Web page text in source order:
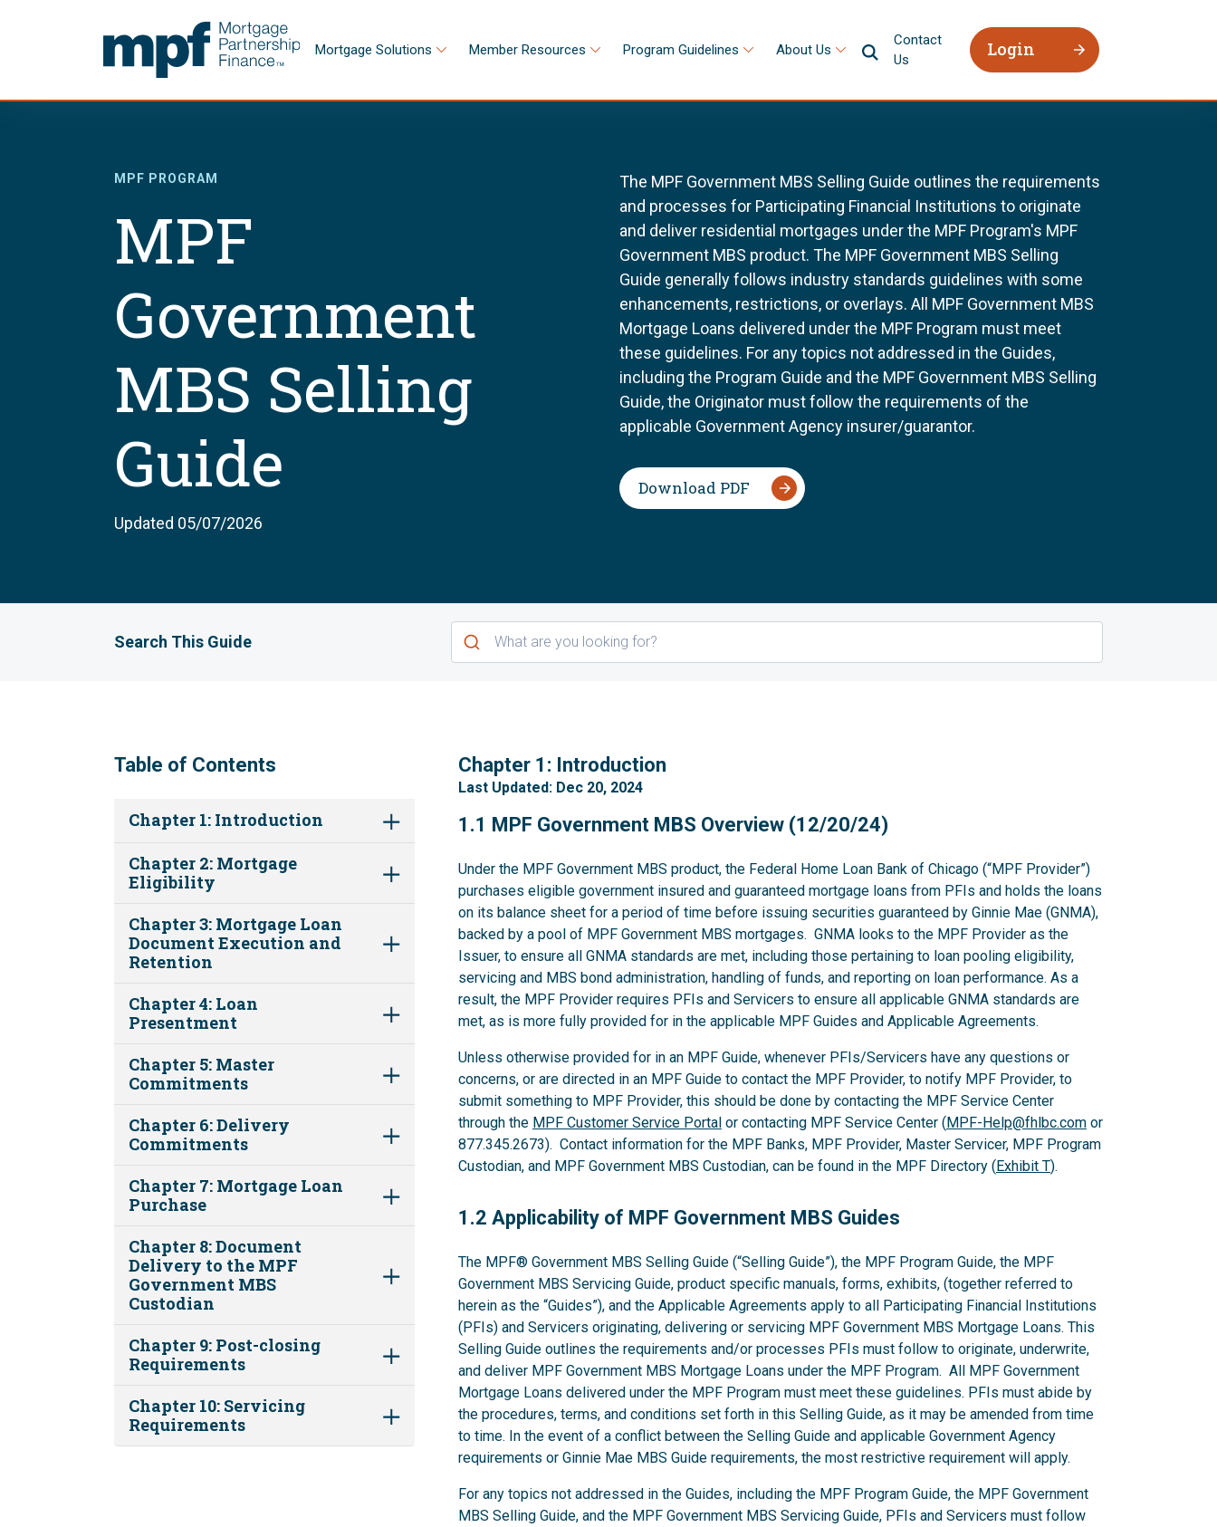
Mortgage Solutions Member Resources Program Guidelines About Us
Contact
Us
Login
MPF PROGRAM
MPF
Government
MBS Selling
Guide
Updated 05/07/2026
The MPF Government MBS Selling Guide outlines the requirements
and processes for Participating Financial Institutions to originate
and deliver residential mortgages under the MPF Program's MPF
Government MBS product. The MPF Government MBS Selling
Guide generally follows industry standards guidelines with some
enhancements, restrictions, or overlays. All MPF Government MBS
Mortgage Loans delivered under the MPF Program must meet
these guidelines. For any topics not addressed in the Guides,
including the Program Guide and the MPF Government MBS Selling
Guide, the Originator must follow the requirements of the
applicable Government Agency insurer/guarantor.
Download PDF
Search This Guide
Table of Contents
Chapter 1: Introduction
Chapter 2: Mortgage
Eligibility
Chapter 3: Mortgage Loan
Document Execution and
Retention
Chapter 4: Loan
Presentment
Chapter 5: Master
Commitments
Chapter 6: Delivery
Commitments
Chapter 7: Mortgage Loan
Purchase
Chapter 8: Document
Delivery to the MPF
Government MBS
Custodian
Chapter 9: Post-closing
Requirements
Chapter 10: Servicing
Requirements
1
Chapter 1: Introduction
Last Updated: Dec 20, 2024
1.1
1.1 MPF Government MBS Overview (12/20/24)
Under the MPF Government MBS product, the Federal Home Loan Bank of Chicago (“MPF Provider”)
purchases eligible government insured and guaranteed mortgage loans from PFIs and holds the loans
on its balance sheet for a period of time before issuing securities guaranteed by Ginnie Mae (GNMA),
backed by a pool of MPF Government MBS mortgages. GNMA looks to the MPF Provider as the
Issuer, to ensure all GNMA standards are met, including those pertaining to loan pooling eligibility,
servicing and MBS bond administration, handling of funds, and reporting on loan performance. As a
result, the MPF Provider requires PFIs and Servicers to ensure all applicable GNMA standards are
met, as is more fully provided for in the applicable MPF Guides and Applicable Agreements.
Unless otherwise provided for in an MPF Guide, whenever PFIs/Servicers have any questions or
concerns, or are directed in an MPF Guide to contact the MPF Provider, to notify MPF Provider, to
submit something to MPF Provider, this should be done by contacting the MPF Service Center
through the MPF Customer Service Portal or contacting MPF Service Center (MPF-Help@fhlbc.com or
877.345.2673). Contact information for the MPF Banks, MPF Provider, Master Servicer, MPF Program
Custodian, and MPF Government MBS Custodian, can be found in the MPF Directory (Exhibit T).
1.2
1.2 Applicability of MPF Government MBS Guides
The MPF® Government MBS Selling Guide (“Selling Guide”), the MPF Program Guide, the MPF
Government MBS Servicing Guide, product specific manuals, forms, exhibits, (together referred to
herein as the “Guides”), and the Applicable Agreements apply to all Participating Financial Institutions
(PFIs) and Servicers originating, delivering or servicing MPF Government MBS Mortgage Loans. This
Selling Guide outlines the requirements and/or processes PFIs must follow to originate, underwrite,
and deliver MPF Government MBS Mortgage Loans under the MPF Program. All MPF Government
Mortgage Loans delivered under the MPF Program must meet these guidelines. PFIs must abide by
the procedures, terms, and conditions set forth in this Selling Guide, as it may be amended from time
to time. In the event of a conflict between the Selling Guide and applicable Government Agency
requirements or Ginnie Mae MBS Guide requirements, the most restrictive requirement will apply.
For any topics not addressed in the Guides, including the MPF Program Guide, the MPF Government
MBS Selling Guide, and the MPF Government MBS Servicing Guide, PFIs and Servicers must follow